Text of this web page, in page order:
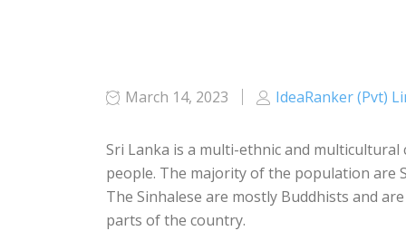
March 14, 2023 IdeaRanker (Pvt)
Sri Lanka is a multi-ethnic and
people. The majority of the population are
The Sinhalese are mostly Buddhists and
parts of the country.